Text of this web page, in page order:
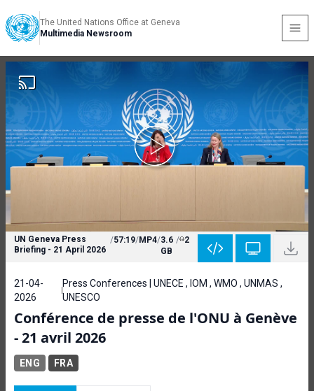
The United Nations Office at Geneva
Multimedia Newsroom
UN Geneva Press
Briefing - 21 April 2026
/57:19/MP4/3.6
GB
/ 2
21-04-
2026
Press Conferences | UNECE , IOM , WMO , UNMAS ,
UNESCO
Conférence de presse de l'ONU à Genève
- 21 avril 2026
ENG FRA